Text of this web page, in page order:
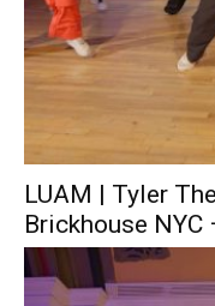
LUAM | Tyler
Brickhouse NYC